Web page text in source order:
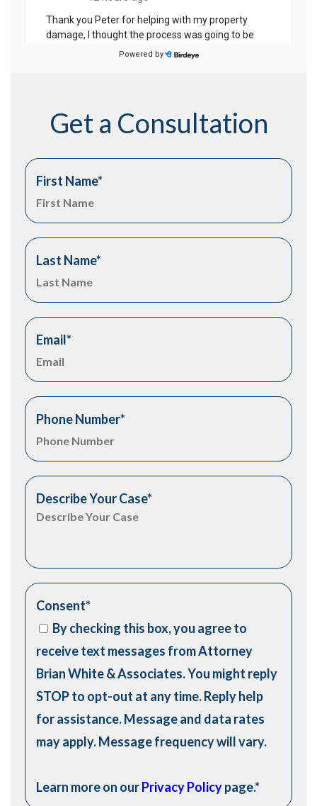
Get a Consultation
First Name*
Last Name*
Email*
Phone Number*
Describe Your Case*
Consent*
By checking this box, you agree to
receive text messages from Attorney
Brian White & Associates. You might reply
STOP to opt-out at any time. Reply help
for assistance. Message and data rates
may apply. Message frequency will vary.
Learn more on ourPrivacy Policypage.*